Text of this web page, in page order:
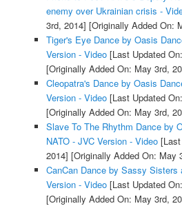
enemy over Ukrainian crisis -
3rd, 2014] [Originally Added On:
Tiger's Eye Dance by Oasis
Version - Video[Last Updated
[Originally Added On: May 3rd,
Cleopatra's Dance by Oasis
Version - Video[Last Updated
[Originally Added On: May 3rd,
Slave To The Rhythm Dance by
NATO - JVC Version - Video[Last
2014] [Originally Added On: May
CanCan Dance by Sassy Sisters
Version - Video[Last Updated
[Originally Added On: May 3rd,